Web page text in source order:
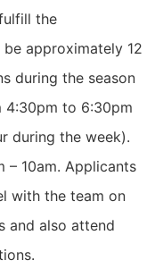
the
approximately 12
during the season
4:30pm to 6:30pm
during the week).
– 10am. Applicants
with the team on
and also attend